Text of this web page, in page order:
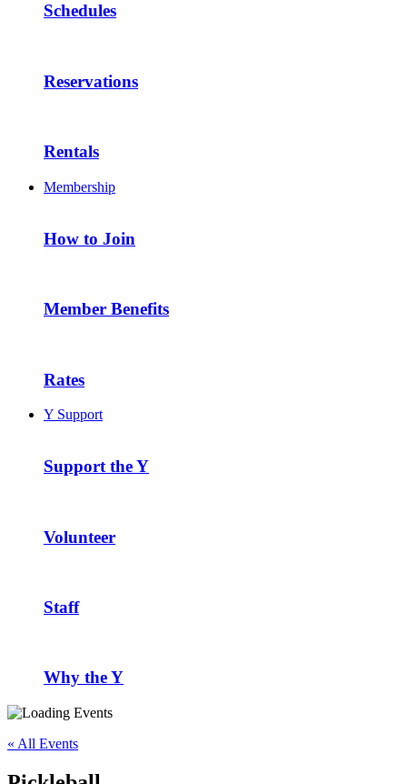
Schedules
Reservations
Rentals
Membership
How to Join
Member Benefits
Rates
Y Support
Support the Y
Volunteer
Staff
Why the Y
« All Events